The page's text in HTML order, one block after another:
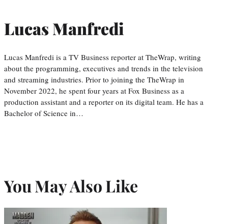
Lucas Manfredi
Lucas Manfredi is a TV Business reporter at TheWrap, writing
about the programming, executives and trends in the television
and streaming industries. Prior to joining the TheWrap in
November 2022, he spent four years at Fox Business as a
production assistant and a reporter on its digital team. He has a
Bachelor of Science in…
You May Also Like